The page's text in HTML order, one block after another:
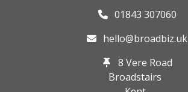
01843 307060
hello@broadbiz.uk
8 Vere Road
Broadstairs